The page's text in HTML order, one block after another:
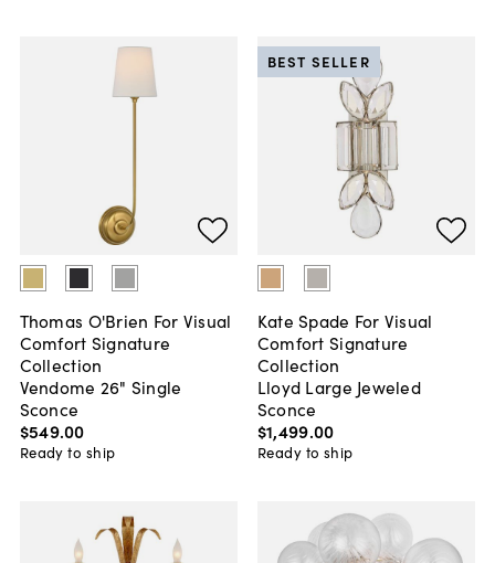
Thomas O'Brien For Visual
Comfort Signature
Collection
Vendome 26" Single
Sconce
$549.00
Ready to ship
Kate Spade For Visual
Comfort Signature
Collection
Lloyd Large Jeweled
Sconce
$1,499.00
BEST SELLER
Ready to ship